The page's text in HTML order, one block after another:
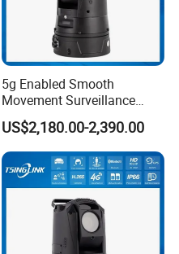
5g Enabled Smooth
Movement Surveillance
Intelligent PTZ Security
Camera for Assembly Line
US$2,180.00-2,390.00